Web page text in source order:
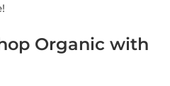
Organic with